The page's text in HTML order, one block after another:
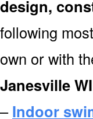
design,
following
own or with
Janesville WI
–Indoor